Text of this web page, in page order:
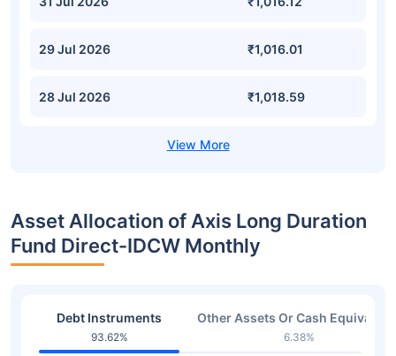
29 Jul 2026 ₹1,016.01
28 Jul 2026 ₹1,018.59
Asset Allocation of Axis Long Duration
Fund Direct-IDCW Monthly
Debt Instruments
93.62%
Other Assets Or Cash
6.38%